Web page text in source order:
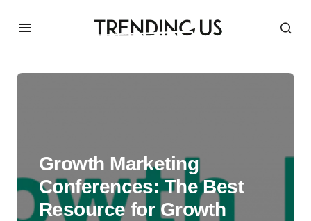
Growth Marketing
Conferences: The Best
Resource for Growth